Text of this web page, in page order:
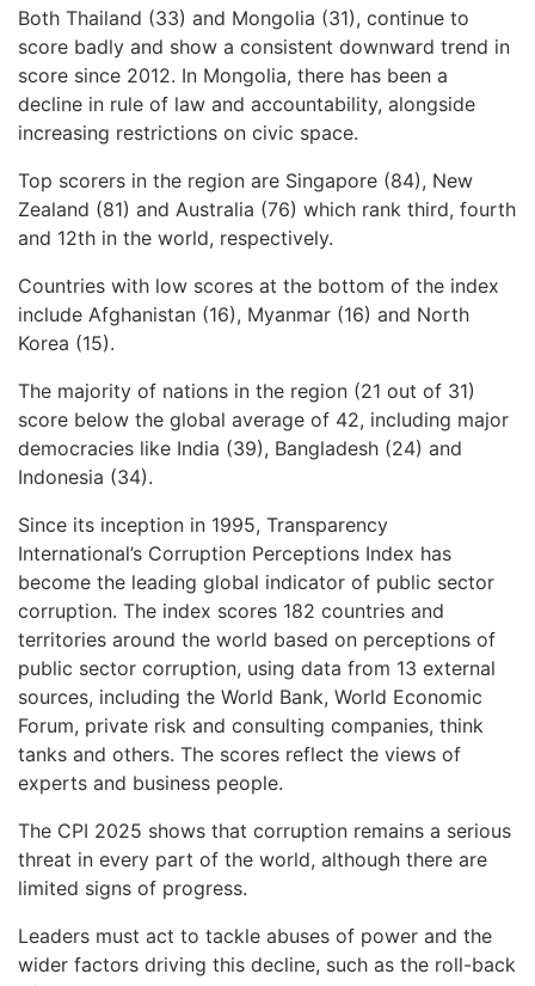
Both Thailand (33) and Mongolia (31), continue to
score badly and show a consistent downward trend in
score since 2012. In Mongolia, there has been a
decline in rule of law and accountability, alongside
increasing restrictions on civic space.
Top scorers in the region are Singapore (84), New
Zealand (81) and Australia (76) which rank third, fourth
and 12th in the world, respectively.
Countries with low scores at the bottom of the index
include Afghanistan (16), Myanmar (16) and North
Korea (15).
The majority of nations in the region (21 out of 31)
score below the global average of 42, including major
democracies like India (39), Bangladesh (24) and
Indonesia (34).
Since its inception in 1995, Transparency
International’s Corruption Perceptions Index has
become the leading global indicator of public sector
corruption. The index scores 182 countries and
territories around the world based on perceptions of
public sector corruption, using data from 13 external
sources, including the World Bank, World Economic
Forum, private risk and consulting companies, think
tanks and others. The scores reflect the views of
experts and business people.
The CPI 2025 shows that corruption remains a serious
threat in every part of the world, although there are
limited signs of progress.
Leaders must act to tackle abuses of power and the
wider factors driving this decline, such as the roll-back